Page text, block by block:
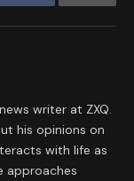
writer at ZXQ.
his opinions on
with life as
approaches